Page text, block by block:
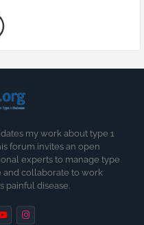
my work about type 1
forum invites an open
experts to manage type
and collaborate to work
painful disease.